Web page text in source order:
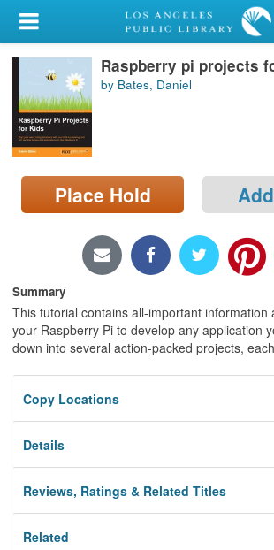
My Account
Library Card
Sign In
Search
Locations/Hours (external
page)
Raspberry pi projects
by Bates, Daniel
Place Hold
Summary
This tutorial contains all-important information
your Raspberry Pi to develop any application
down into several action-packed projects,
Copy Locations
Details
Reviews, Ratings & Related Titles
Related